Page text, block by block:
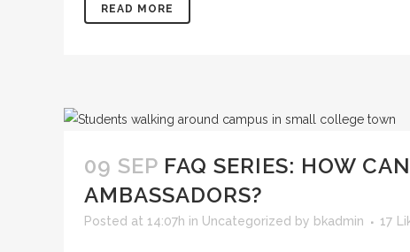
READ MORE
09 SEP FAQ SERIES: HOW
AMBASSADORS?
Posted at 14:07h in Uncategorized by bkadmin 17